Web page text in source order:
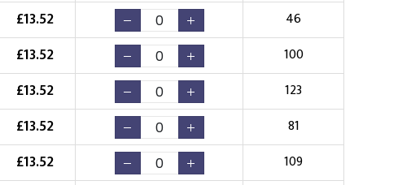
Existing Logo(No Setup Fee)
£13.52
46
£13.52
100
£13.52
123
£13.52
81
£13.52
109